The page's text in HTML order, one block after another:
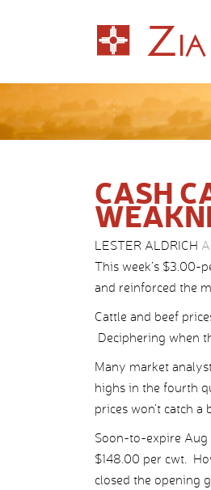
CASH
LESTER ALDRICH
This week’s $3.00-
and reinforced the
Cattle and beef
Deciphering when
Many market
highs in the fourth
prices won’t catch
Soon-to-expire Aug
$148.00 per cwt.
closed the opening